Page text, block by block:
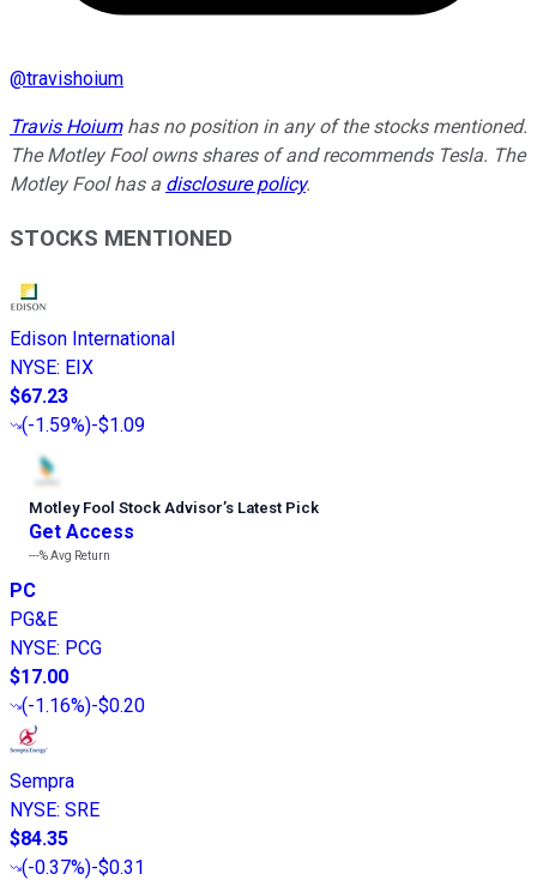
@travishoium
Travis Hoiumhas no position in any of the stocks mentioned.
The Motley Fool owns shares of and recommends Tesla. The
Motley Fool has a disclosure policy.
STOCKS MENTIONED
Edison International
NYSE: EIX
$67.23
(-1.59%)-$1.09
Motley Fool Stock Advisor’s Latest Pick
Get Access
---%Avg Return
PC
PG&E
NYSE: PCG
$17.00
(-1.16%)-$0.20
Sempra
NYSE: SRE
$84.35
(-0.37%)-$0.31